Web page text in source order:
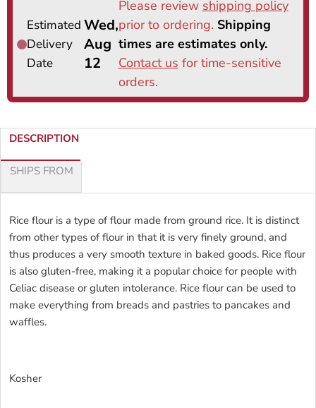
DESCRIPTION
SHIPS FROM
Rice flour is a type of flour made from ground rice. It is distinct
from other types of flour in that it is very finely ground, and
thus produces a very smooth texture in baked goods. Rice flour
is also gluten-free, making it a popular choice for people with
Celiac disease or gluten intolerance. Rice flour can be used to
make everything from breads and pastries to pancakes and
waffles.
Kosher